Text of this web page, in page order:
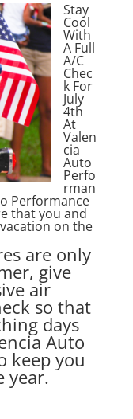
Stay
Cool
With
A Full
A/C
Chec
k For
July
4th
At
Valen
cia
Auto
Perfo
rman
Performance
that you and
on the
are only
give
air
so that
days
Auto
keep you
year.